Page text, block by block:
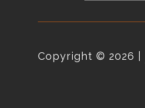
Copyright © 2026